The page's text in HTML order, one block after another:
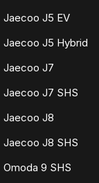
Jaecoo J5 EV
Jaecoo J5 Hybrid
Jaecoo J7
Jaecoo J7 SHS
Jaecoo J8
Jaecoo J8 SHS
Omoda 9 SHS